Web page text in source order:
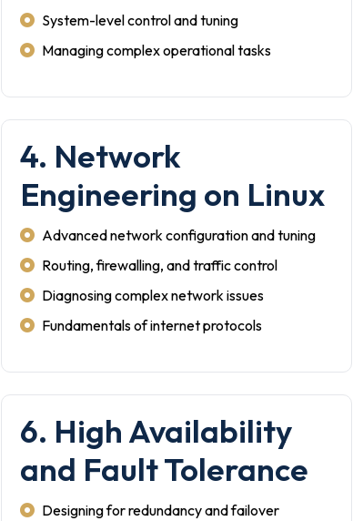
System-level control and tuning
Managing complex operational tasks
4. Network
Engineering on Linux
Advanced network configuration and tuning
Routing, firewalling, and traffic control
Diagnosing complex network issues
Fundamentals of internet protocols
6. High Availability
and Fault Tolerance
Designing for redundancy and failover